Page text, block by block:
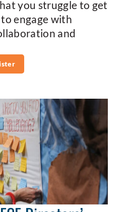
you struggle to get
engage with
and